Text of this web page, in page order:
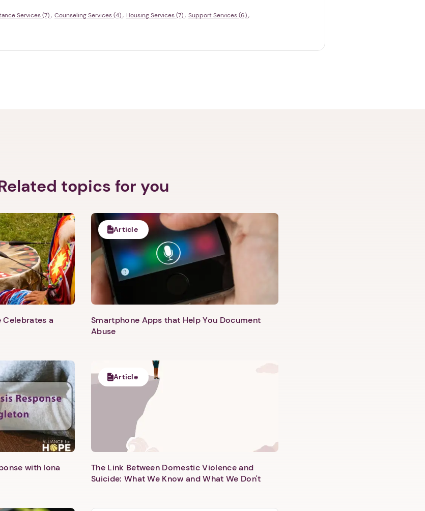
1. Select a discrete app icon.
Next step: Custom Icon Title
Services (7) Counseling Services (4) Housing Services (7)
Support Services (6)
topics for you
Celebrates a
Article
Smartphone Apps that Help You Document
Abuse
with Iona
Article
The Link Between Domestic Violence and
Suicide: What We Know and What We Don't